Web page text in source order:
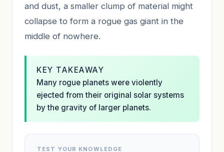
and dust, a smaller clump of material might
collapse to form a rogue gas giant in the
middle of nowhere.
KEY TAKEAWAY
Many rogue planets were violently
ejected from their original solar systems
by the gravity of larger planets.
TEST YOUR KNOWLEDGE